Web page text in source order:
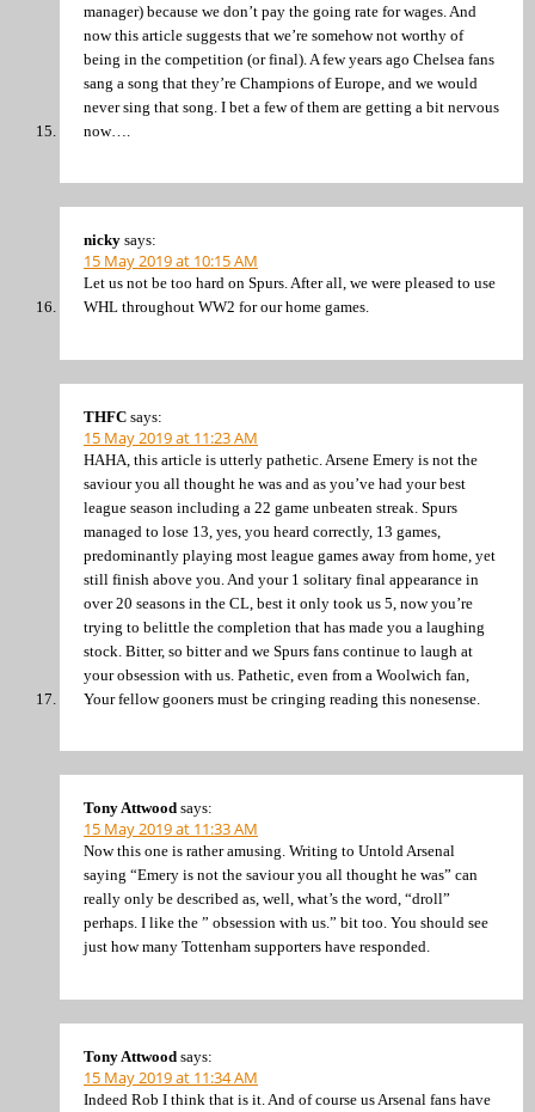
manager) because we don’t pay the going rate for wages. And
now this article suggests that we’re somehow not worthy of
being in the competition (or final). A few years ago Chelsea fans
sang a song that they’re Champions of Europe, and we would
never sing that song. I bet a few of them are getting a bit nervous
now….
nicky says:
15 May 2019 at 10:15 AM
Let us not be too hard on Spurs. After all, we were pleased to use
WHL throughout WW2 for our home games.
THFC says:
15 May 2019 at 11:23 AM
HAHA, this article is utterly pathetic. Arsene Emery is not the
saviour you all thought he was and as you’ve had your best
league season including a 22 game unbeaten streak. Spurs
managed to lose 13, yes, you heard correctly, 13 games,
predominantly playing most league games away from home, yet
still finish above you. And your 1 solitary final appearance in
over 20 seasons in the CL, best it only took us 5, now you’re
trying to belittle the completion that has made you a laughing
stock. Bitter, so bitter and we Spurs fans continue to laugh at
your obsession with us. Pathetic, even from a Woolwich fan,
Your fellow gooners must be cringing reading this nonesense.
Tony Attwood says:
15 May 2019 at 11:33 AM
Now this one is rather amusing. Writing to Untold Arsenal
saying “Emery is not the saviour you all thought he was” can
really only be described as, well, what’s the word, “droll”
perhaps. I like the ” obsession with us.” bit too. You should see
just how many Tottenham supporters have responded.
Tony Attwood says:
15 May 2019 at 11:34 AM
Indeed Rob I think that is it. And of course us Arsenal fans have